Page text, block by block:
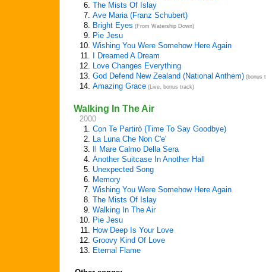
6. The Mists Of Islay
7. Ave Maria (Franz Schubert)
8. Bright Eyes (From Watership Down)
9. Pie Jesu
10. Wishing You Were Somehow Here Again
11.
I Dreamed A Dream
12. Love Changes Everything
13. God Defend New Zealand (National Anthem) (bonus
14. Amazing Grace (Live, bonus track)
Walking In The Air
2000
1. Con Te Partirò (Time To Say Goodbye)
2. La Luna Che Non C'e'
3.
Il Mare Calmo Della Sera
4. Another Suitcase In Another Hall
5. Unexpected Song
6. Memory
7. Wishing You Were Somehow Here Again
8. The Mists Of Islay
9. Walking In The Air
10. Pie Jesu
11. How Deep Is Your Love
12. Groovy Kind Of Love
13. Eternal Flame